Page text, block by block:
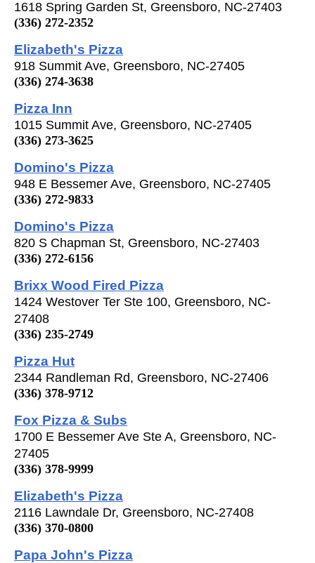
1618 Spring Garden St, Greensboro, NC-27403
(336) 272-2352
Elizabeth's Pizza
918 Summit Ave, Greensboro, NC-27405
(336) 274-3638
Pizza Inn
1015 Summit Ave, Greensboro, NC-27405
(336) 273-3625
Domino's Pizza
948 E Bessemer Ave, Greensboro, NC-27405
(336) 272-9833
Domino's Pizza
820 S Chapman St, Greensboro, NC-27403
(336) 272-6156
Brixx Wood Fired Pizza
1424 Westover Ter Ste 100, Greensboro, NC-
27408
(336) 235-2749
Pizza Hut
2344 Randleman Rd, Greensboro, NC-27406
(336) 378-9712
Fox Pizza & Subs
1700 E Bessemer Ave Ste A, Greensboro, NC-
27405
(336) 378-9999
Elizabeth's Pizza
2116 Lawndale Dr, Greensboro, NC-27408
(336) 370-0800
Papa John's Pizza